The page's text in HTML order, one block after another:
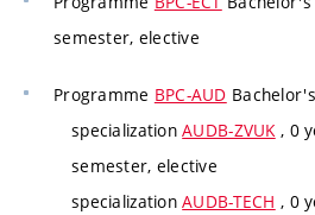
semester, elective
Programme BPC-AUD Bachelor's
specializationAUDB-ZVUK , 0
semester, elective
specializationAUDB-TECH , 0